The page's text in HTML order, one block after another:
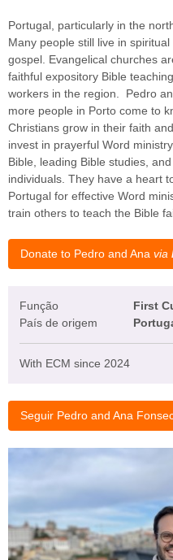
Portugal, particularly in the
Many people still live in
gospel. Evangelical churches
faithful expository Bible
workers in the region. Pedro
more people in Porto come to
Christians grow in their faith
invest in prayerful Word
Bible, leading Bible studies,
individuals. They have a heart
Portugal for effective Word
train others to teach the Bible
Função
First
País de origem
With ECM since 2024
Donate to Pedro and Ana via
Seguir Pedro and Ana